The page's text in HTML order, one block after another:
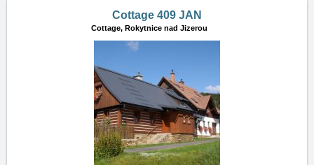
Cottage 409 JAN
Cottage, Rokytnice nad Jizerou